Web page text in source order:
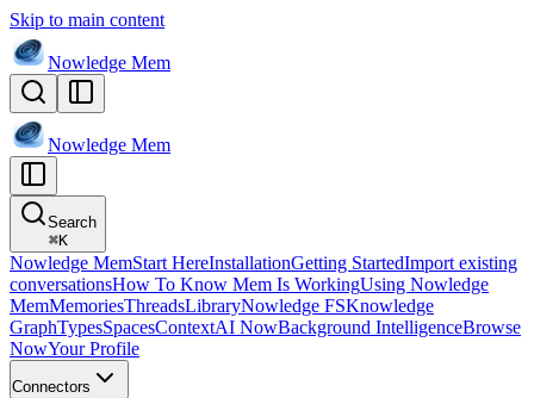
Skip to main content
Nowledge Mem
Nowledge Mem
Search
⌘K
Nowledge MemStart HereInstallationGetting StartedImport existing
conversationsHow To Know Mem Is WorkingUsing Nowledge
MemMemoriesThreadsLibraryNowledge FSKnowledge
GraphTypesSpacesContextAI NowBackground IntelligenceBrowse
NowYour Profile
Connectors